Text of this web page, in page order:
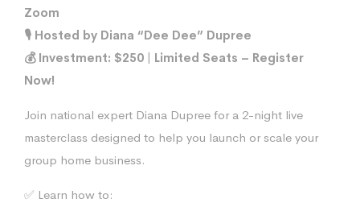
Zoom
🎙 Hosted by Diana “Dee Dee” Dupree
💰 Investment: $250 | Limited Seats – Register
Now!
Join national expert Diana Dupree for a 2-night live
masterclass designed to help you launch or scale your
group home business.
✅ Learn how to: